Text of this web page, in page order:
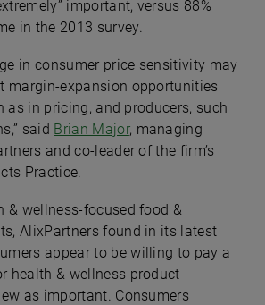
important, versus 88%
in the 2013 survey.
in consumer price sensitivity may
margin-expansion opportunities
as in pricing, and producers, such
said Brian Major, managing
and co-leader of the firm’s
Practice.
& wellness-focused food &
AlixPartners found in its latest
appear to be willing to pay a
health & wellness product
as important. Consumers